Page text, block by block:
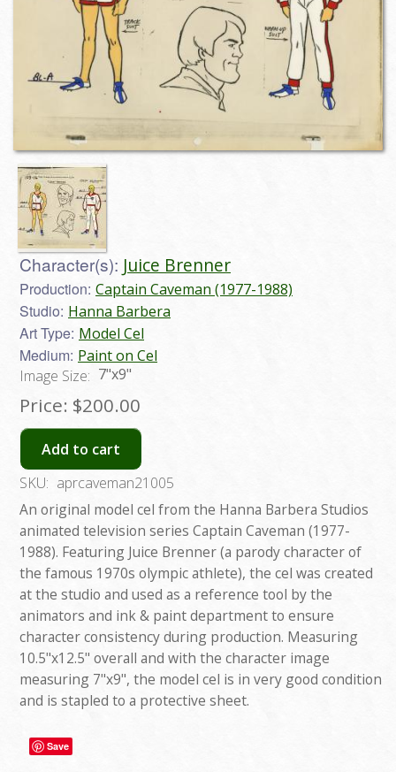
Character(s): Juice Brenner
Production: Captain Caveman (1977-1988)
Studio: Hanna Barbera
Art Type: Model Cel
Medium: Paint on Cel
Image Size: 7"x9"
Price: $200.00
Add to cart
SKU: aprcaveman21005
An original model cel from the Hanna Barbera Studios
animated television series Captain Caveman (1977-
1988). Featuring Juice Brenner (a parody character of
the famous 1970s olympic athlete), the cel was created
at the studio and used as a reference tool by the
animators and ink & paint department to ensure
character consistency during production. Measuring
10.5"x12.5" overall and with the character image
measuring 7"x9", the model cel is in very good condition
and is stapled to a protective sheet.
Save